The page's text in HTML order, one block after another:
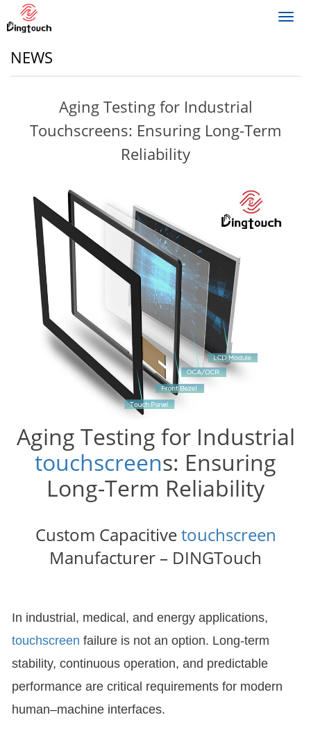
NEWS
Aging Testing for Industrial
Touchscreens: Ensuring Long-Term
Reliability
Aging Testing for Industrial
touchscreens: Ensuring
Long-Term Reliability
Custom Capacitivetouchscreen
Manufacturer – DINGTouch
In industrial, medical, and energy applications,
touchscreen failure is not an option. Long-term
stability, continuous operation, and predictable
performance are critical requirements for modern
human–machine interfaces.